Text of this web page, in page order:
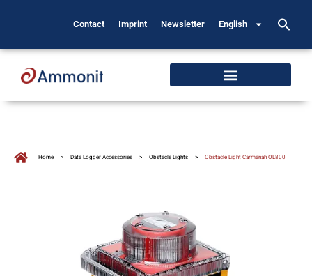
Contact Imprint Newsletter English
Home > Data Logger Accessories > Obstacle Lights > Obstacle Light Carmanah OL800